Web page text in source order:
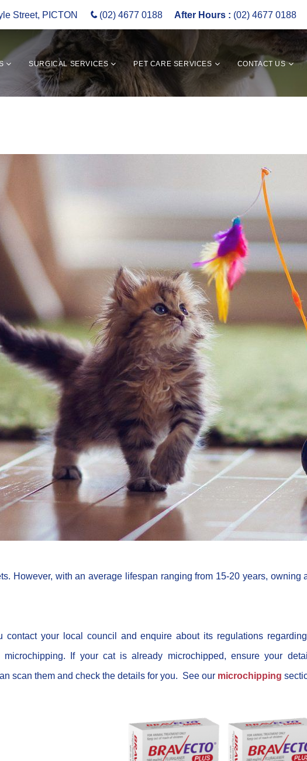
Street, PICTON (02) 4677 0188 After Hours : (02) 4677 0188
SURGICAL SERVICES PET CARE SERVICES CONTACT US
However, with an average lifespan ranging from 15-20 years, owning
your local council and enquire about its regulations
microchipping. If your cat is already microchipped, ensure your
scan them and check the details for you. See our microchipping